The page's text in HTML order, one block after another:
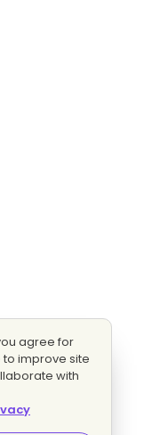
agree for
improve site
with